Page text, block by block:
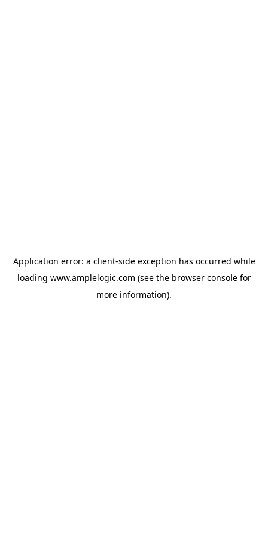
Application error: a client-side exception has occurred while
loading www.amplelogic.com (see the browser consolefor
more information).